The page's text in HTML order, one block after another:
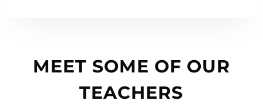
MEET SOME OF OUR
TEACHERS